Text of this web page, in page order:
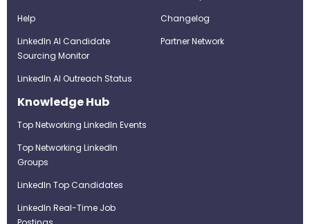
Help
LinkedIn AI Candidate
Sourcing Monitor
LinkedIn AI Outreach Status
Changelog
Partner Network
Knowledge Hub
Top Networking LinkedIn Events
Top Networking LinkedIn
Groups
LinkedIn Top Candidates
LinkedIn Real-Time Job